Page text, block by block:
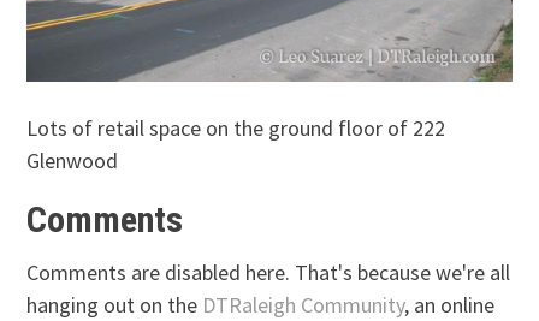
Lots of retail space on the ground floor of 222
Glenwood
Comments
Comments are disabled here. That's because we're all
hanging out on the DTRaleigh Community, an online